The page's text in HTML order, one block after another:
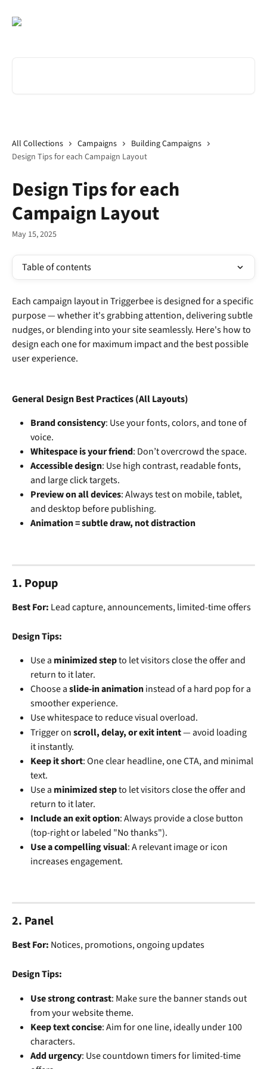
All Collections Campaigns
Building Campaigns
Design Tips for each Campaign Layout
Design Tips for each
Campaign Layout
May 15, 2025
Table of contents
Each campaign layout in Triggerbee is designed for a specific
purpose — whether it's grabbing attention, delivering subtle
nudges, or blending into your site seamlessly. Here's how to
design each one for maximum impact and the best possible
user experience.
General Design Best Practices (All Layouts)
Brand consistency: Use your fonts, colors, and tone of
voice.
Whitespace is your friend: Don’t overcrowd the space.
Accessible design: Use high contrast, readable fonts,
and large click targets.
Preview on all devices: Always test on mobile, tablet,
and desktop before publishing.
Animation = subtle draw, not distraction
1. Popup
Best For: Lead capture, announcements, limited-time offers
Design Tips:
Use a minimized step to let visitors close the offer and
return to it later.
Choose a slide-in animation instead of a hard pop for a
smoother experience.
Use whitespace to reduce visual overload.
Trigger on scroll, delay, or exit intent — avoid loading
it instantly.
Keep it short: One clear headline, one CTA, and minimal
text.
Use a minimized step to let visitors close the offer and
return to it later.
Include an exit option: Always provide a close button
(top-right or labeled "No thanks").
Use a compelling visual: A relevant image or icon
increases engagement.
2. Panel
Best For: Notices, promotions, ongoing updates
Design Tips:
Use strong contrast: Make sure the banner stands out
from your website theme.
Keep text concise: Aim for one line, ideally under 100
characters.
Add urgency: Use countdown timers for limited-time